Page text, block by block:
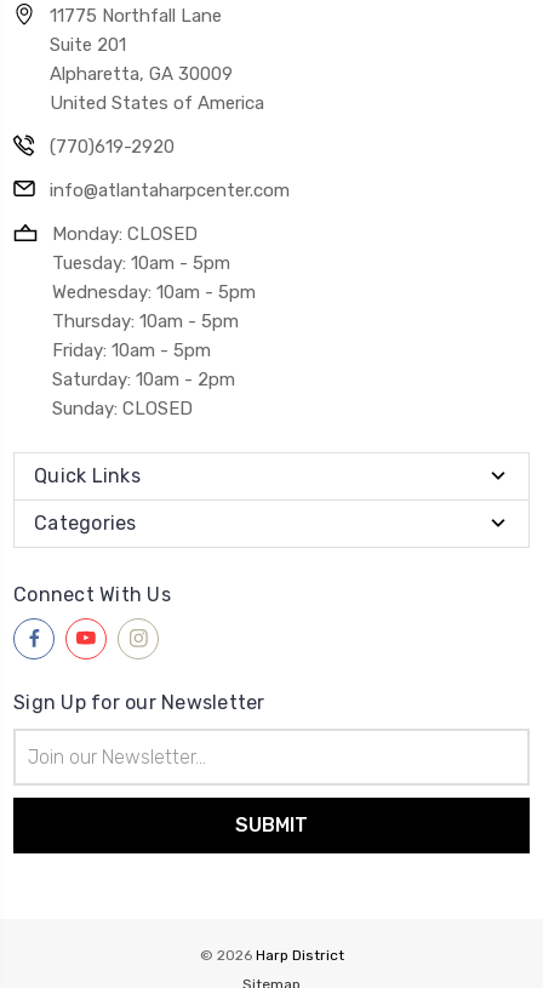
11775 Northfall Lane
Suite 201
Alpharetta, GA 30009
United States of America
(770)619-2920
info@atlantaharpcenter.com
Monday: CLOSED
Tuesday: 10am - 5pm
Wednesday: 10am - 5pm
Thursday: 10am - 5pm
Friday: 10am - 5pm
Saturday: 10am - 2pm
Sunday: CLOSED
Quick Links
Categories
Connect With Us
Sign Up for our Newsletter
Address
© 2026 Harp District
Sitemap